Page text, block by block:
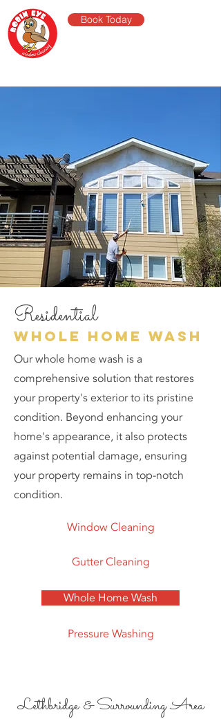
Book Today
Residential
whole home wash
Our whole home wash is a
comprehensive solution that restores
your property's exterior to its pristine
condition. Beyond enhancing your
home's appearance, it also protects
against potential damage, ensuring
your property remains in top-notch
condition.
Window Cleaning
Gutter Cleaning
Whole Home Wash
Pressure Washing
Lethbridge & Surrounding Area